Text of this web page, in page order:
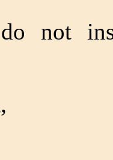
do not